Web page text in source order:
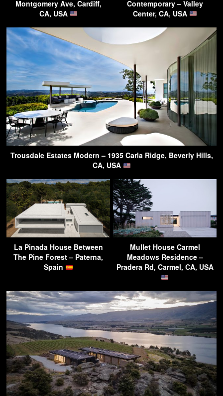
Montgomery Ave, Cardiff,
CA, USA
Contemporary – Valley
Center, CA, USA
Trousdale Estates Modern – 1935 Carla Ridge, Beverly Hills,
CA, USA
La Pinada House Between
The Pine Forest – Paterna,
Spain
Mullet House Carmel
Meadows Residence –
Pradera Rd, Carmel, CA, USA